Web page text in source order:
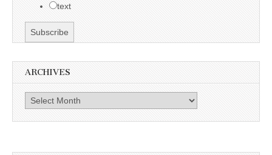
text
ARCHIVES
Archives